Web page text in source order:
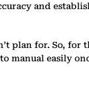
and
plan for. So, for
easily